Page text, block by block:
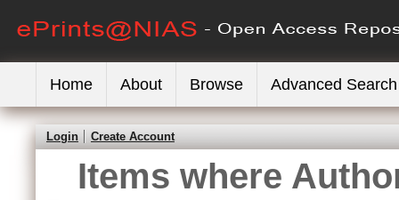
Home About Browse Advanced Search
Login Create Account
Items where